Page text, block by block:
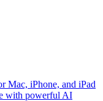
Mac, iPhone, and iPad
with powerful AI